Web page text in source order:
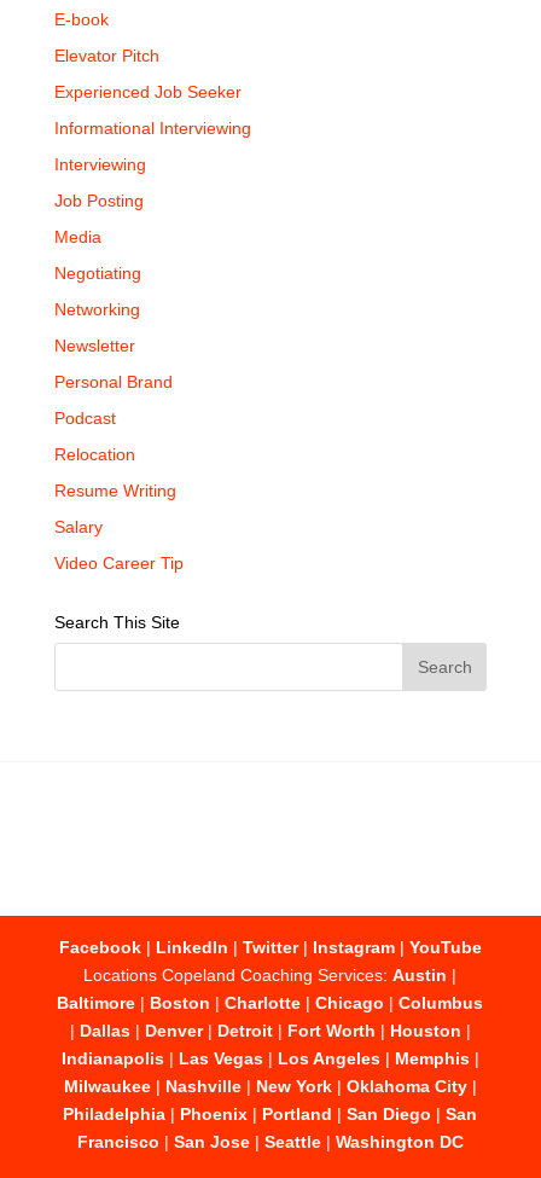
E-book
Elevator Pitch
Experienced Job Seeker
Informational Interviewing
Interviewing
Job Posting
Media
Negotiating
Networking
Newsletter
Personal Brand
Podcast
Relocation
Resume Writing
Salary
Video Career Tip
Search This Site
Facebook| LinkedIn | Twitter| Instagram| YouTube
Locations Copeland Coaching Services:Austin |
Baltimore | Boston |Charlotte |Chicago |Columbus
| Dallas| Denver| Detroit| Fort Worth | Houston |
Indianapolis| Las Vegas| Los Angeles| Memphis|
Milwaukee| Nashville| New York| Oklahoma City|
Philadelphia | Phoenix | Portland |San Diego |San
Francisco | San Jose| Seattle| Washington DC